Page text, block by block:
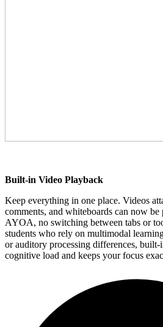
Built-in Video Playback
Keep everything in one place. Videos
comments, and whiteboards can now
AYOA, no switching between tabs or
students who rely on multimodal
or auditory processing differences, built-
cognitive load and keeps your focus